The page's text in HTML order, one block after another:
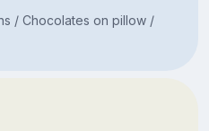
/ Chocolates on pillow /